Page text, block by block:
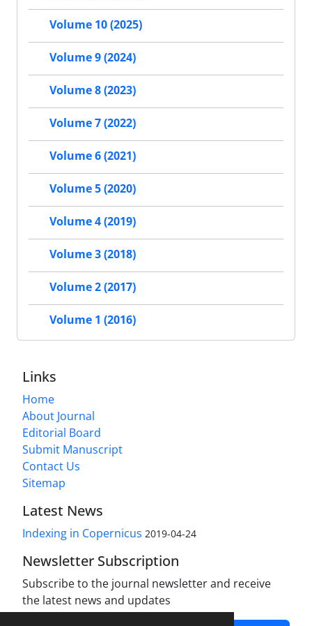
Volume 10 (2025)
Volume 9 (2024)
Volume 8 (2023)
Volume 7 (2022)
Volume 6 (2021)
Volume 5 (2020)
Volume 4 (2019)
Volume 3 (2018)
Volume 2 (2017)
Volume 1 (2016)
Links
Home
About Journal
Editorial Board
Submit Manuscript
Contact Us
Sitemap
Latest News
Indexing in Copernicus 2019-04-24
Newsletter Subscription
Subscribe to the journal newsletter and receive
the latest news and updates